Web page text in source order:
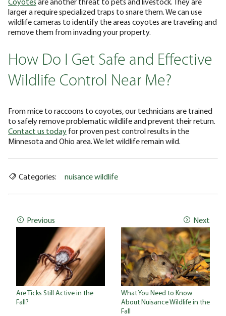
larger a require specialized traps to snare them. We can use
wildlife cameras to identify the areas coyotes are traveling and
remove them from invading your property.
How Do I Get Safe and Effective
Wildlife Control Near Me?
From mice to raccoons to coyotes, our technicians are trained
to safely remove problematic wildlife and prevent their return.
Contact us today for proven pest control results in the
Minnesota and Ohio area. We let wildlife remain wild.
Categories: nuisance wildlife
Previous
Are Ticks Still Active in the
Fall?
Next
What You Need to Know
About Nuisance Wildlife in the
Fall